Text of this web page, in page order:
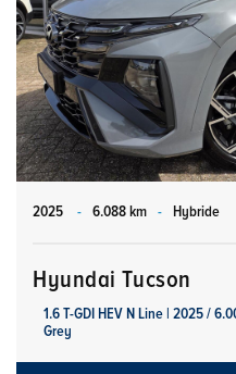
2025 - 6.088 km - Hybride
Hyundai Tucson
1.6 T-GDI HEV N Line | 2025 /
Grey